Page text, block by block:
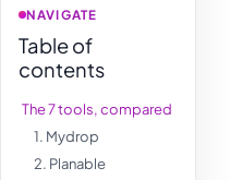
NAVIGATE
Table of
contents
The 7 tools, compared
1. Mydrop
2. Planable